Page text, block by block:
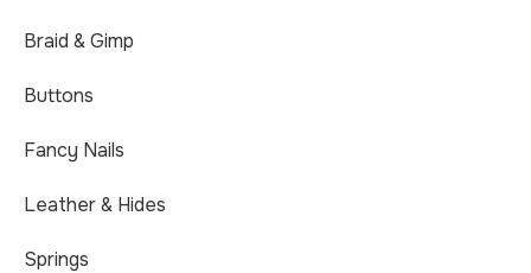
Braid & Gimp
Buttons
Fancy Nails
Leather & Hides
Springs